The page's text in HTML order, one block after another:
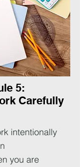
5:
Carefully
intentionally
you are